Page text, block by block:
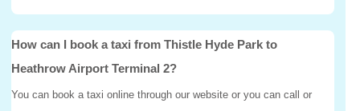
How can I book a taxi from Thistle Hyde Park to
Heathrow Airport Terminal 2?
You can book a taxi online through our website or you can call or